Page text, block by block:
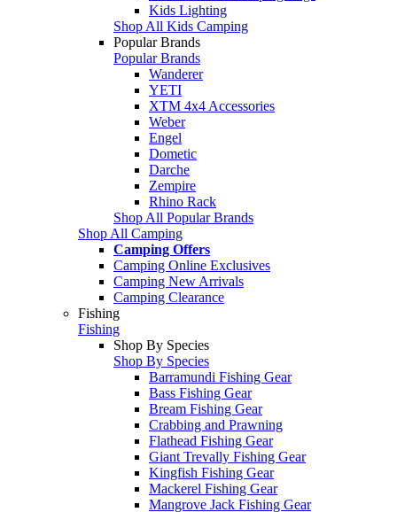
Kids Lighting
Shop All Kids Camping
Popular Brands
Popular Brands
Wanderer
YETI
XTM 4x4 Accessories
Weber
Engel
Dometic
Darche
Zempire
Rhino Rack
Shop All Popular Brands
Shop All Camping
Camping Offers
Camping Online Exclusives
Camping New Arrivals
Camping Clearance
Fishing
Fishing
Shop By Species
Shop By Species
Barramundi Fishing Gear
Bass Fishing Gear
Bream Fishing Gear
Crabbing and Prawning
Flathead Fishing Gear
Giant Trevally Fishing Gear
Kingfish Fishing Gear
Mackerel Fishing Gear
Mangrove Jack Fishing Gear